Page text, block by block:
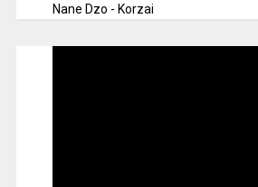
Nane Dzo - Korzai